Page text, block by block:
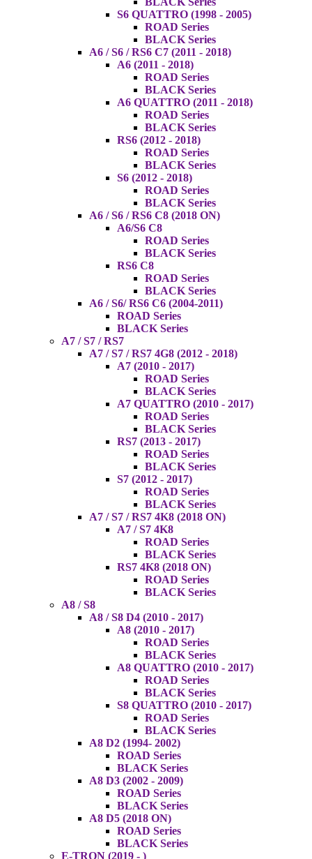
S6 QUATTRO (1998 - 2005)
ROAD Series
BLACK Series
A6 / S6 / RS6 C7 (2011 - 2018)
A6 (2011 - 2018)
ROAD Series
BLACK Series
A6 QUATTRO (2011 - 2018)
ROAD Series
BLACK Series
RS6 (2012 - 2018)
ROAD Series
BLACK Series
S6 (2012 - 2018)
ROAD Series
BLACK Series
A6 / S6 / RS6 C8 (2018 ON)
A6/S6 C8
ROAD Series
BLACK Series
RS6 C8
ROAD Series
BLACK Series
A6 / S6/ RS6 C6 (2004-2011)
ROAD Series
BLACK Series
A7 / S7 / RS7
A7 / S7 / RS7 4G8 (2012 - 2018)
A7 (2010 - 2017)
ROAD Series
BLACK Series
A7 QUATTRO (2010 - 2017)
ROAD Series
BLACK Series
RS7 (2013 - 2017)
ROAD Series
BLACK Series
S7 (2012 - 2017)
ROAD Series
BLACK Series
A7 / S7 / RS7 4K8 (2018 ON)
A7 / S7 4K8
ROAD Series
BLACK Series
RS7 4K8 (2018 ON)
ROAD Series
BLACK Series
A8 / S8
A8 / S8 D4 (2010 - 2017)
A8 (2010 - 2017)
ROAD Series
BLACK Series
A8 QUATTRO (2010 - 2017)
ROAD Series
BLACK Series
S8 QUATTRO (2010 - 2017)
ROAD Series
BLACK Series
A8 D2 (1994- 2002)
ROAD Series
BLACK Series
A8 D3 (2002 - 2009)
ROAD Series
BLACK Series
A8 D5 (2018 ON)
ROAD Series
BLACK Series
E-TRON (2019 - )